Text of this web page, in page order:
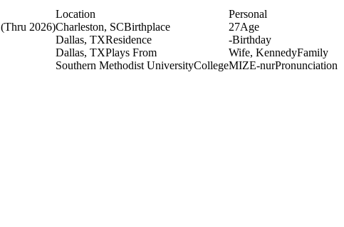
(Thru 2026)
Location
Charleston, SCBirthplace
Dallas, TXResidence
Dallas, TXPlays From
Southern Methodist UniversityCollege
Personal
27Age
-Birthday
Wife, KennedyFamily
MIZE-nurPronunciation